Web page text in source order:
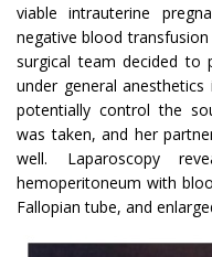
viable intrauterine
negative blood
surgical team decided to
under general
potentially control the
was taken, and her
well. Laparoscopy
hemoperitoneum with
Fallopian tube, and